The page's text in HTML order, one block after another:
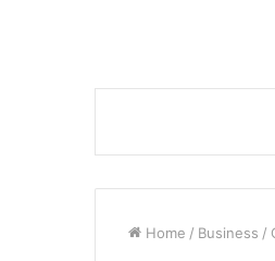
Home / Business /